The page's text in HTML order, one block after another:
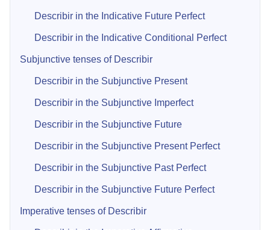
Describir in the Indicative Future Perfect
Describir in the Indicative Conditional Perfect
Subjunctive tenses of Describir
Describir in the Subjunctive Present
Describir in the Subjunctive Imperfect
Describir in the Subjunctive Future
Describir in the Subjunctive Present Perfect
Describir in the Subjunctive Past Perfect
Describir in the Subjunctive Future Perfect
Imperative tenses of Describir